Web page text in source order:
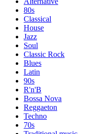
80s
Classical
House
Jazz
Soul
Classic Rock
Blues
Latin
90s
R'n'B
Bossa Nova
Reggaeton
Techno
70s